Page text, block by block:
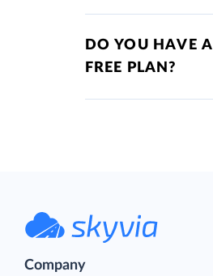
DO YOU HAVE A
FREE PLAN?
Company